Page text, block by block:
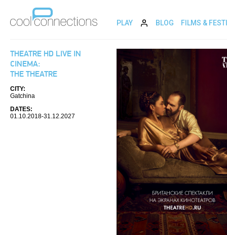
PLAY BLOG FILMS &
THEATRE HD LIVE IN
CINEMA:
THE THEATRE
CITY:
Gatchina
DATES:
01.10.2018-31.12.2027